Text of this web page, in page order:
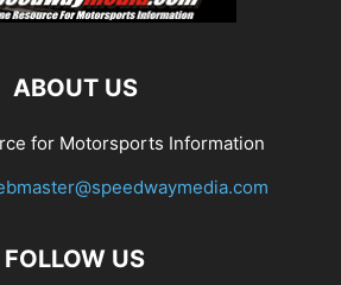
ABOUT US
for Motorsports Information
FOLLOW US